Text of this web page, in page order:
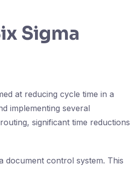
Sigma
at reducing cycle time in a
implementing several
significant time reductions
document control system. This